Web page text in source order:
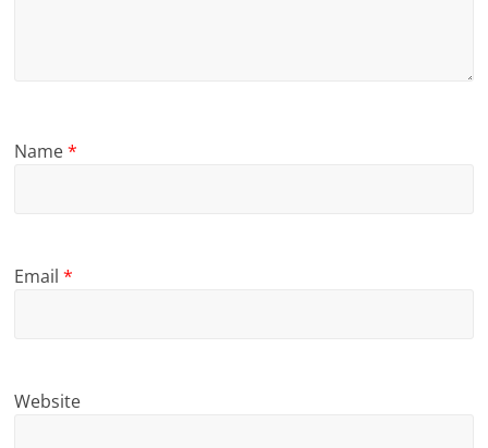
Name*
Email*
Website